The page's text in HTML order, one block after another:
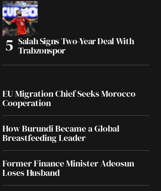
Salah Signs Two-Year Deal With
Trabzonspor
EU Migration Chief Seeks Morocco
Cooperation
How Burundi Became a Global
Breastfeeding Leader
Former Finance Minister Adeosun
Loses Husband